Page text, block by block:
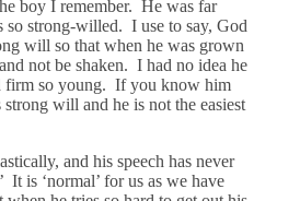
boy I remember. He was far
so strong-willed. I use to say, God
will so that when he was grown
not be shaken. I had no idea he
firm so young. If you know him
will and he is not the easiest
and his speech has never
It is ‘normal’ for us as we have